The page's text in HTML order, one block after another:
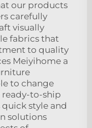
our products
carefully
visually
fabrics that
to quality
Meiyihome a
to change
ready-to-ship
style and
solutions